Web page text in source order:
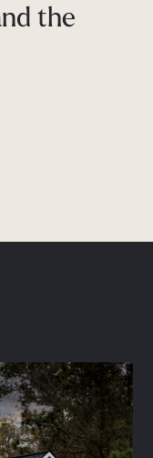
the
pleased